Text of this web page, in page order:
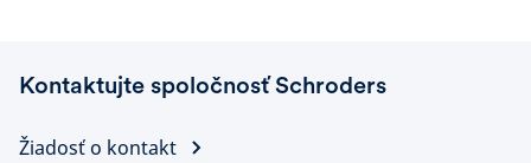
Kontaktujte spoločnosť Schroders
Žiadosť o kontakt